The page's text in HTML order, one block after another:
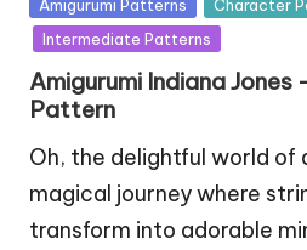
Posted
in
Amigurumi Patterns
Character
Intermediate Patterns
Amigurumi Indiana Jones
Pattern
Oh, the delightful world of
magical journey where
transform into adorable